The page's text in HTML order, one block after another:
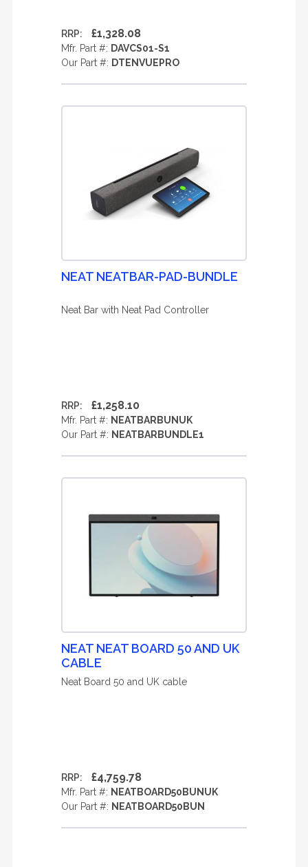
RRP: £1,328.08
Mfr. Part #: DAVCS01-S1
Our Part #: DTENVUEPRO
NEAT NEATBAR-PAD-BUNDLE
Neat Bar with Neat Pad Controller
RRP: £1,258.10
Mfr. Part #: NEATBARBUNUK
Our Part #: NEATBARBUNDLE1
NEAT NEAT BOARD 50 AND UK
CABLE
Neat Board 50 and UK cable
RRP: £4,759.78
Mfr. Part #: NEATBOARD50BUNUK
Our Part #: NEATBOARD50BUN